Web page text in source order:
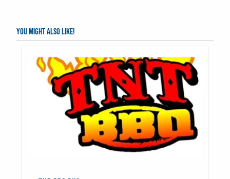
You might also like!